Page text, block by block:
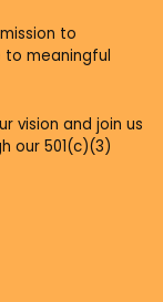
to
to meaningful
vision and join us
our 501(c)(3)